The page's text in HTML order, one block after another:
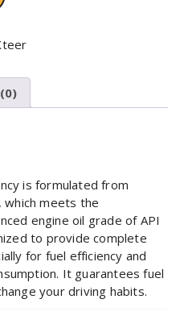
is formulated from
which meets the
engine oil grade of API
to provide complete
for fuel efficiency and
It guarantees fuel
your driving habits.